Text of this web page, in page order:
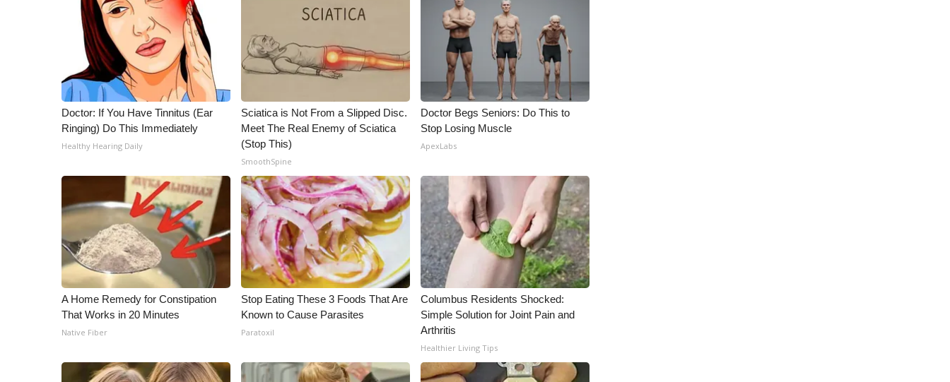
Doctor: If You Have Tinnitus (Ear
Ringing) Do This Immediately
Healthy Hearing Daily
Sciatica is Not From a Slipped Disc.
Meet The Real Enemy of Sciatica
(Stop This)
SmoothSpine
Doctor Begs Seniors: Do This to
Stop Losing Muscle
ApexLabs
A Home Remedy for Constipation
That Works in 20 Minutes
Native Fiber
Stop Eating These 3 Foods That Are
Known to Cause Parasites
Paratoxil
Columbus Residents Shocked:
Simple Solution for Joint Pain and
Arthritis
Healthier Living Tips